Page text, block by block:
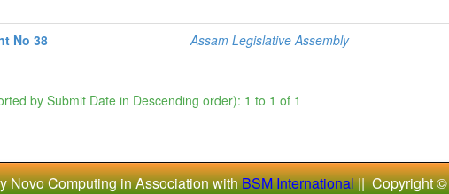
No 38 Assam Legislative Assembly
by Submit Date in Descending order): 1 to 1 of 1
Novo Computing in Association withBSM International|| Copyright ©